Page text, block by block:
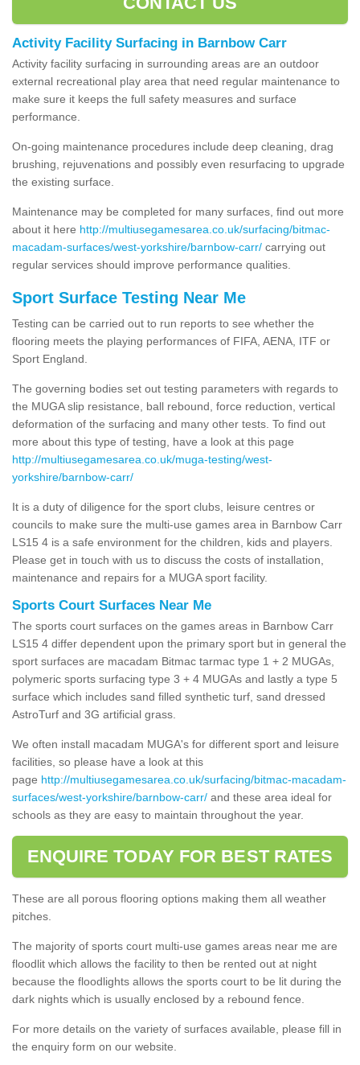
Activity Facility Surfacing in Barnbow Carr
Activity facility surfacing in surrounding areas are an outdoor
external recreational play area that need regular maintenance to
make sure it keeps the full safety measures and surface
performance.
On-going maintenance procedures include deep cleaning, drag
brushing, rejuvenations and possibly even resurfacing to upgrade
the existing surface.
Maintenance may be completed for many surfaces, find out more
about it here http://multiusegamesarea.co.uk/surfacing/bitmac-
macadam-surfaces/west-yorkshire/barnbow-carr/ carrying out
regular services should improve performance qualities.
Sport Surface Testing Near Me
Testing can be carried out to run reports to see whether the
flooring meets the playing performances of FIFA, AENA, ITF or
Sport England.
The governing bodies set out testing parameters with regards to
the MUGA slip resistance, ball rebound, force reduction, vertical
deformation of the surfacing and many other tests. To find out
more about this type of testing, have a look at this page
http://multiusegamesarea.co.uk/muga-testing/west-
yorkshire/barnbow-carr/
It is a duty of diligence for the sport clubs, leisure centres or
councils to make sure the multi-use games area in Barnbow Carr
LS15 4 is a safe environment for the children, kids and players.
Please get in touch with us to discuss the costs of installation,
maintenance and repairs for a MUGA sport facility.
Sports Court Surfaces Near Me
The sports court surfaces on the games areas in Barnbow Carr
LS15 4 differ dependent upon the primary sport but in general the
sport surfaces are macadam Bitmac tarmac type 1 + 2 MUGAs,
polymeric sports surfacing type 3 + 4 MUGAs and lastly a type 5
surface which includes sand filled synthetic turf, sand dressed
AstroTurf and 3G artificial grass.
We often install macadam MUGA's for different sport and leisure
facilities, so please have a look at this
page http://multiusegamesarea.co.uk/surfacing/bitmac-macadam-
surfaces/west-yorkshire/barnbow-carr/ and these area ideal for
schools as they are easy to maintain throughout the year.
ENQUIRE TODAY FOR BEST RATES
These are all porous flooring options making them all weather
pitches.
The majority of sports court multi-use games areas near me are
floodlit which allows the facility to then be rented out at night
because the floodlights allows the sports court to be lit during the
dark nights which is usually enclosed by a rebound fence.
For more details on the variety of surfaces available, please fill in
the enquiry form on our website.